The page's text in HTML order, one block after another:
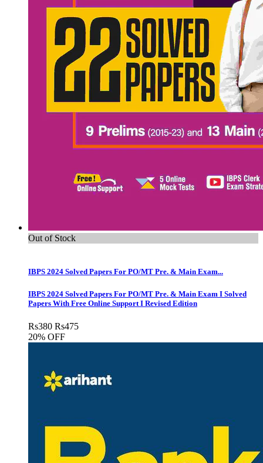
Out of Stock
IBPS 2024 Solved Papers For PO/MT Pre. & Main Exam...
IBPS 2024 Solved Papers For PO/MT Pre. & Main Exam I Solved
Papers With Free Online Support I Revised Edition
Rs380 Rs475
20% OFF